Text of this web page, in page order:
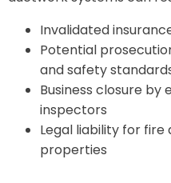
Invalidated
Potential
and safety
Business closure
inspectors
Legal liability for
properties